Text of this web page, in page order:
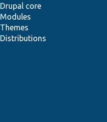
Drupal core
Modules
Themes
Distributions